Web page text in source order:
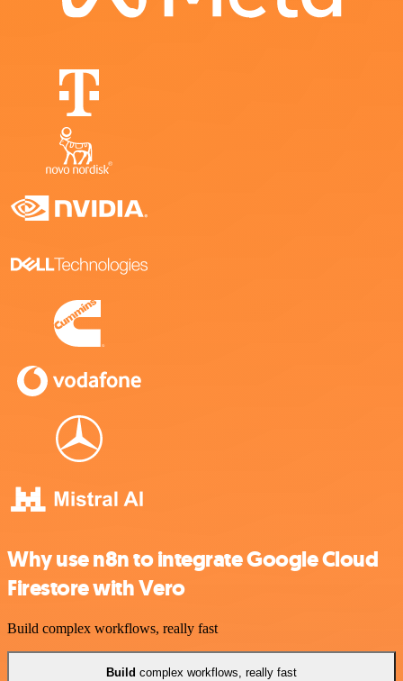
Why use n8n to integrate Google Cloud
Firestore with Vero
Build complex workflows, really fast
Build complex workflows, really fast